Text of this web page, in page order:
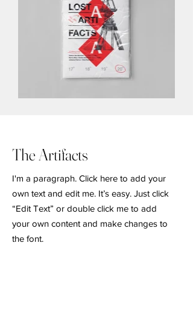
The Artifacts
I'm a paragraph. Click here to add your
own text and edit me. It’s easy. Just click
“Edit Text” or double click me to add
your own content and make changes to
the font.